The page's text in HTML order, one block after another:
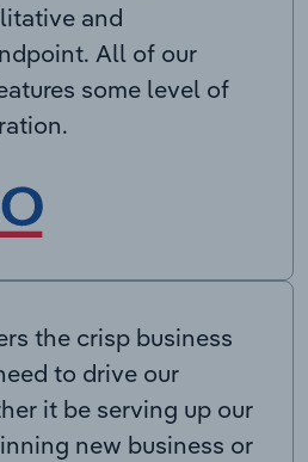
and
All of our
some level of
the crisp business
to drive our
it be serving up our
new business or